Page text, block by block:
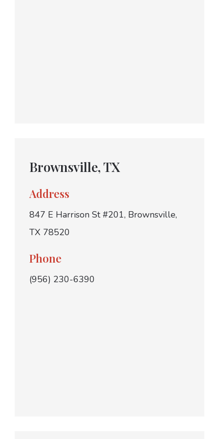
Brownsville, TX
Address
847 E Harrison St #201, Brownsville,
TX 78520
Phone
(956) 230-6390